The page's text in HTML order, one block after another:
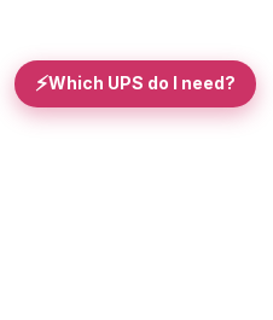
⚡Which UPS do I need?